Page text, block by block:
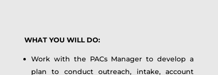
WHAT YOU WILL DO:
Work with the PACs Manager to develop a
plan to conduct outreach, intake, account